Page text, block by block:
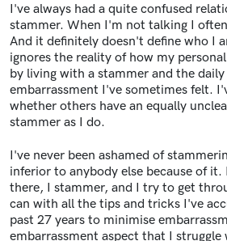
I've always had a quite confused
stammer. When I'm not talking I
And it definitely doesn't define who I
ignores the reality of how my
by living with a stammer and the
embarrassment I've sometimes felt.
whether others have an equally
stammer as I do.
I've never been ashamed of
inferior to anybody else because of
there, I stammer, and I try to get
can with all the tips and tricks I've
past 27 years to minimise
embarrassment aspect that I